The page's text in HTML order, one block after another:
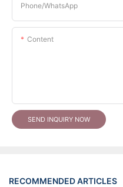
Phone/whatsApp
Content
SEND INQUIRY NOW
RECOMMENDED ARTICLES